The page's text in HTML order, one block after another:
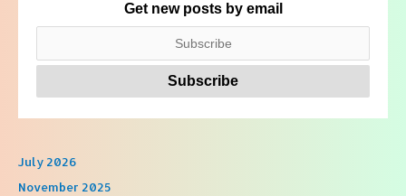
Get new posts by email
July 2026
November 2025